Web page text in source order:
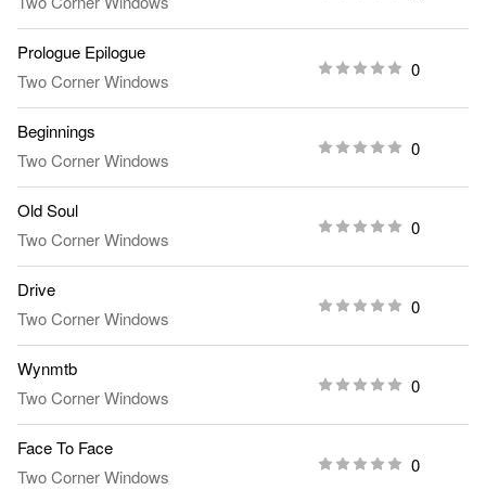
Prologue Epilogue
Two Corner Windows
0
Beginnings
Two Corner Windows
0
Old Soul
Two Corner Windows
0
Drive
Two Corner Windows
0
Wynmtb
Two Corner Windows
0
Face To Face
Two Corner Windows
0